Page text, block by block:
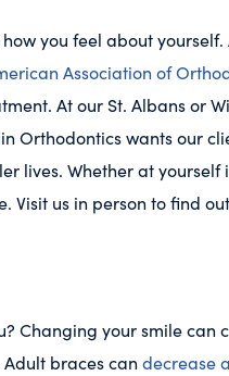
you feel about yourself.
Association of
At our St. Albans or
Orthodontics wants our
lives. Whether at yourself
Visit us in person to find
Changing your smile can
braces can decrease